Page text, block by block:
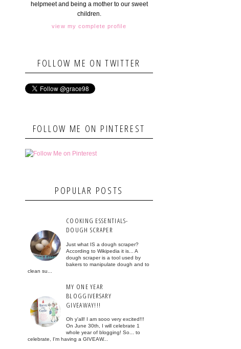
helpmeet and being a mother to our sweet
children.
view my complete profile
FOLLOW ME ON TWITTER
FOLLOW ME ON PINTEREST
POPULAR POSTS
COOKING ESSENTIALS-
DOUGH SCRAPER
Just what IS a dough scraper?
According to Wikipedia it is... A
dough scraper is a tool used by
bakers to manipulate dough and to
clean su...
MY ONE YEAR
BLOGGIVERSARY
GIVEAWAY!!!
Oh y'all! I am sooo very excited!!!
On June 30th, I will celebrate 1
whole year of blogging! So... to
celebrate, I'm having a GIVEAW...